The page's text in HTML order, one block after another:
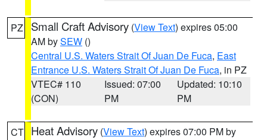
PZ Small Craft Advisory (View Text) expires 05:00
AM bySEW ()
Central U.S. Waters Strait Of Juan De Fuca, East
Entrance U.S. Waters Strait Of Juan De Fuca, in PZ
VTEC# 110
(CON)
Issued: 07:00
PM
Updated: 10:10
PM
CT Heat Advisory (View Text) expires 07:00 PM by